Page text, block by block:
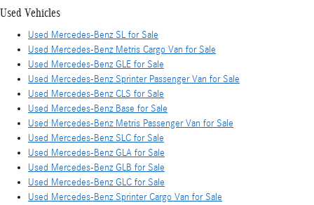
Used Vehicles
Used Mercedes-Benz SL for Sale
Used Mercedes-Benz Metris Cargo Van for Sale
Used Mercedes-Benz GLE for Sale
Used Mercedes-Benz Sprinter Passenger Van for Sale
Used Mercedes-Benz CLS for Sale
Used Mercedes-Benz Base for Sale
Used Mercedes-Benz Metris Passenger Van for Sale
Used Mercedes-Benz SLC for Sale
Used Mercedes-Benz GLA for Sale
Used Mercedes-Benz GLB for Sale
Used Mercedes-Benz GLC for Sale
Used Mercedes-Benz Sprinter Cargo Van for Sale